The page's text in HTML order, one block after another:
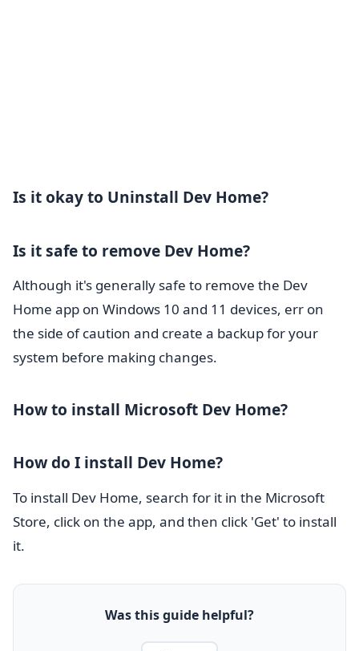
Is it okay to Uninstall Dev Home?
Is it safe to remove Dev Home?
Although it's generally safe to remove the Dev
Home app on Windows 10 and 11 devices, err on
the side of caution and create a backup for your
system before making changes.
How to install Microsoft Dev Home?
How do I install Dev Home?
To install Dev Home, search for it in the Microsoft
Store, click on the app, and then click 'Get' to install
it.
Was this guide helpful?